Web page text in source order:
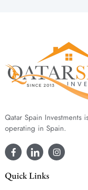
Qatar Spain Investments
operating in Spain.
Quick Links